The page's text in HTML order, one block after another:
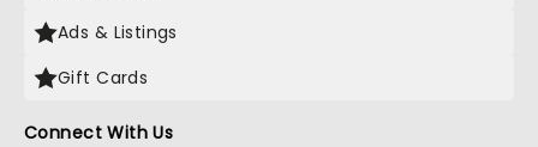
Ads & Listings
Gift Cards
Connect With Us